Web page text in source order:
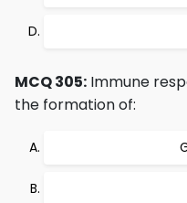
MCQ 305: Immune
the formation of: